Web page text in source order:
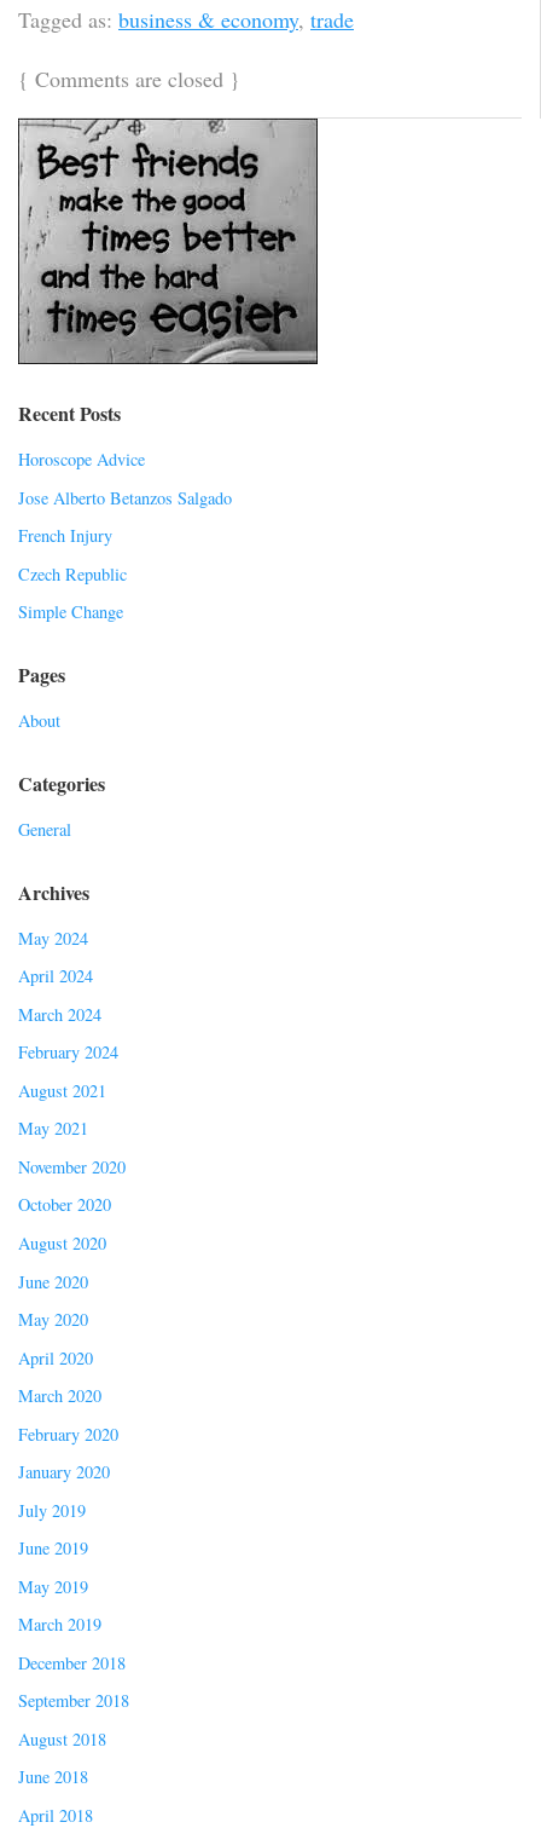
Tagged as: business & economy, trade
{ Comments are closed }
Recent Posts
Horoscope Advice
Jose Alberto Betanzos Salgado
French Injury
Czech Republic
Simple Change
Pages
About
Categories
General
Archives
May 2024
April 2024
March 2024
February 2024
August 2021
May 2021
November 2020
October 2020
August 2020
June 2020
May 2020
April 2020
March 2020
February 2020
January 2020
July 2019
June 2019
May 2019
March 2019
December 2018
September 2018
August 2018
June 2018
April 2018